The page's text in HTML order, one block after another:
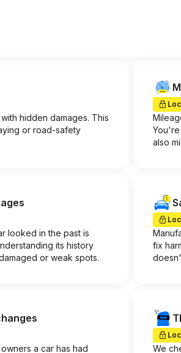
hidden damages. This
or road-safety
also
looked in the past is
its history
or weak spots.
fix
a car has had We